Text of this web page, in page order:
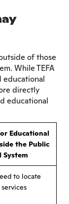
of those
While TEFA
educational
directly
educational
Educational
the Public
System
to locate